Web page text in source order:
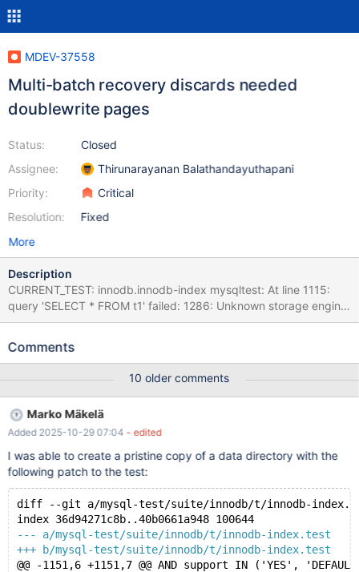
MDEV-37558
Multi-batch recovery discards needed
doublewrite pages
Status:
Assignee:
Priority:
Resolution:
Closed
Thirunarayanan Balathandayuthapani
Critical
Fixed
More
Description
CURRENT_TEST: innodb.innodb-index mysqltest: At line 1115:
query 'SELECT * FROM t1' failed: 1286: Unknown storage engine
'InnoDB' The result from queries just before the failure was: <
not null, drop primary key, add primary key(o1,n1,o2), lock=none;
key(o1,o2,o3)) engine = innodb; insert into t1 values(1,1,2),(2,2,1);
alter table t1 drop primary key, add primary key(o1), lock=none;
drop table t1; # # MDEV-15325 Incomplete validation of missing
tablespace during recovery #
Comments
10 older comments
Marko Mäkelä
Added 2025-10-29 07:04 - edited
I was able to create a pristine copy of a data directory with the
following patch to the test:
diff --git a/mysql-test/suite/innodb/t/innodb-
index 36d94271c8b..40b0661a948 100644
--- a/mysql-test/suite/innodb/t/innodb-index.test
+++ b/mysql-test/suite/innodb/t/innodb-index.test
@@ -1151,6 +1151,7 @@ AND support IN ('YES',